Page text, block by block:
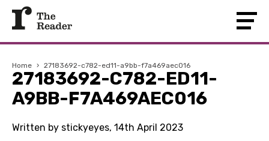
Home › 27183692-c782-ed11-a9bb-f7a469aec016
27183692-C782-ED11-
A9BB-F7A469AEC016
Written by stickyeyes, 14th April 2023